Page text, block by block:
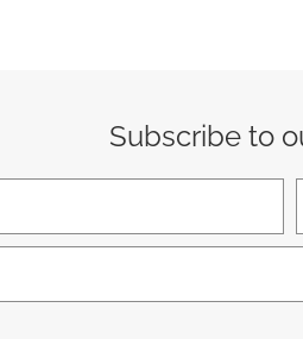
Subscribe to